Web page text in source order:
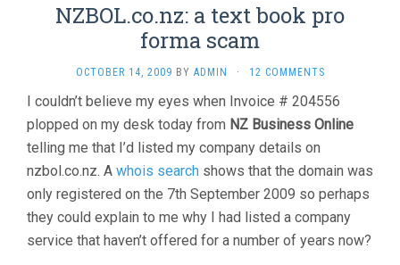
NZBOL.co.nz: a text book pro
forma scam
OCTOBER 14, 2009 BY ADMIN · 12 COMMENTS
I couldn’t believe my eyes when Invoice # 204556
plopped on my desk today from NZ Business Online
telling me that I’d listed my company details on
nzbol.co.nz. A whois search shows that the domain was
only registered on the 7th September 2009 so perhaps
they could explain to me why I had listed a company
service that haven’t offered for a number of years now?